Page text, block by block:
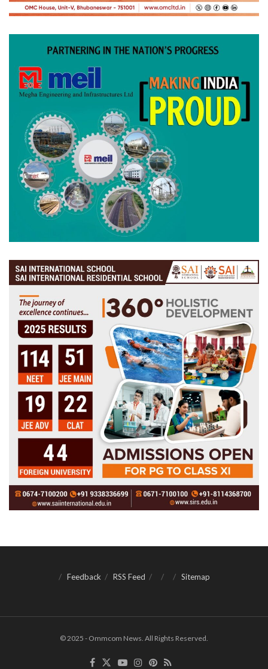
Feedback RSS Feed Sitemap
© 2025 - Ommcom News. All Rights Reserved.